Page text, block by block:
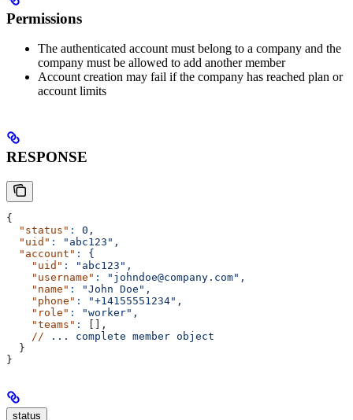
Permissions
The authenticated account must belong to a company and the
company must be allowed to add another member
Account creation may fail if the company has reached plan or
account limits
RESPONSE
{
  "status"
:
0,
  "uid"
:
"abc123",
  "account"
:
{
    "uid"
:
"abc123",
    "username"
:
"johndoe@company.com",
    "name"
:
"John Doe",
    "phone"
:
"+14155551234",
    "role"
:
"worker",
    "teams"
:
[],
    //
... complete member object
  }
}
status